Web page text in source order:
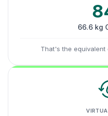
66.6 kg
That's the equivalent